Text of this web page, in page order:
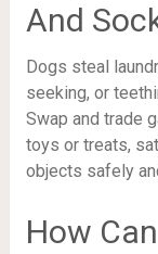
And
Dogs steal
seeking, or
Swap and trade
toys or treats,
objects safely
How